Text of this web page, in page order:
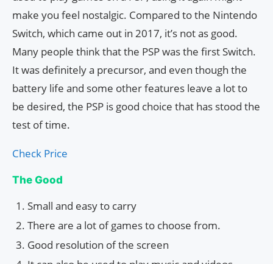
make you feel nostalgic. Compared to the Nintendo
Switch, which came out in 2017, it’s not as good.
Many people think that the PSP was the first Switch.
It was definitely a precursor, and even though the
battery life and some other features leave a lot to
be desired, the PSP is good choice that has stood the
test of time.
Check Price
The Good
Small and easy to carry
There are a lot of games to choose from.
Good resolution of the screen